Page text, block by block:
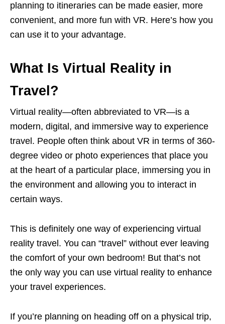
planning to itineraries can be made easier, more
convenient, and more fun with VR. Here’s how you
can use it to your advantage.
What Is Virtual Reality in
Travel?
Virtual reality—often abbreviated to VR—is a
modern, digital, and immersive way to experience
travel. People often think about VR in terms of 360-
degree video or photo experiences that place you
at the heart of a particular place, immersing you in
the environment and allowing you to interact in
certain ways.
This is definitely one way of experiencing virtual
reality travel. You can “travel” without ever leaving
the comfort of your own bedroom! But that’s not
the only way you can use virtual reality to enhance
your travel experiences.
If you’re planning on heading off on a physical trip,